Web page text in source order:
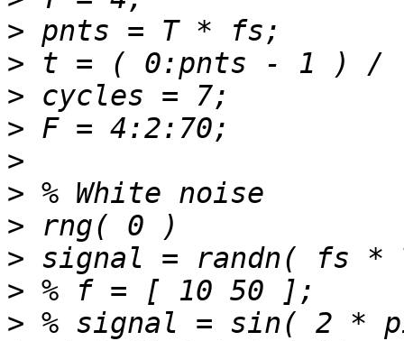
>
>
>
>
>
>
>
>
>
> % signal = sin( 2